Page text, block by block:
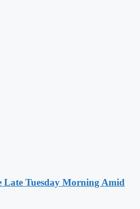
Late Tuesday Morning Amid